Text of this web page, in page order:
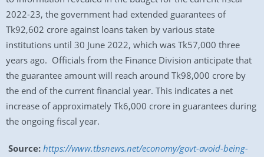
2022-23, the government had extended guarantees of
Tk92,602 crore against loans taken by various state
institutions until 30 June 2022, which was Tk57,000 three
years ago. Officials from the Finance Division anticipate that
the guarantee amount will reach around Tk98,000 crore by
the end of the current financial year. This indicates a net
increase of approximately Tk6,000 crore in guarantees during
the ongoing fiscal year.
Source: https://www.tbsnews.net/economy/govt-avoid-being-